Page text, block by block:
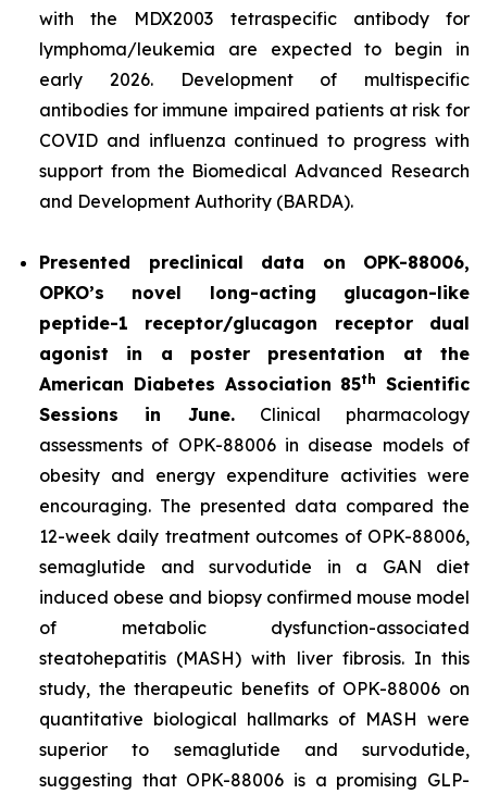
with the MDX2003 tetraspecific antibody for
lymphoma/leukemia are expected to begin in
early 2026. Development of multispecific
antibodies for immune impaired patients at risk for
COVID and influenza continued to progress with
support from the Biomedical Advanced Research
and Development Authority (BARDA).
Presented preclinical data on OPK-88006,
OPKO’s novel long-acting glucagon-like
peptide-1 receptor/glucagon receptor dual
agonist in a poster presentation at the
American Diabetes Association 85th
Scientific
Sessions in June.Clinical pharmacology
assessments of OPK-88006 in disease models of
obesity and energy expenditure activities were
encouraging. The presented data compared the
12-week daily treatment outcomes of OPK-88006,
semaglutide and survodutide in a GAN diet
induced obese and biopsy confirmed mouse model
of metabolic dysfunction-associated
steatohepatitis (MASH) with liver fibrosis. In this
study, the therapeutic benefits of OPK-88006 on
quantitative biological hallmarks of MASH were
superior to semaglutide and survodutide,
suggesting that OPK-88006 is a promising GLP-